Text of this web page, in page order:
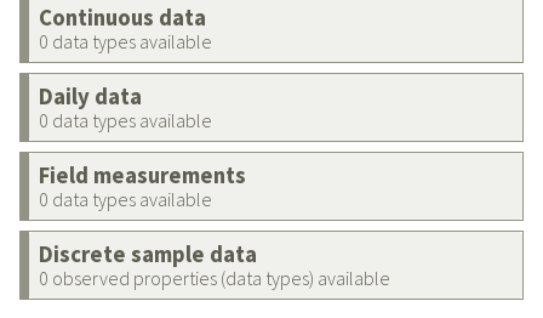
Continuous data
0 data types available
Daily data
0 data types available
Field measurements
0 data types available
Discrete sample data
0 observed properties (data types) available